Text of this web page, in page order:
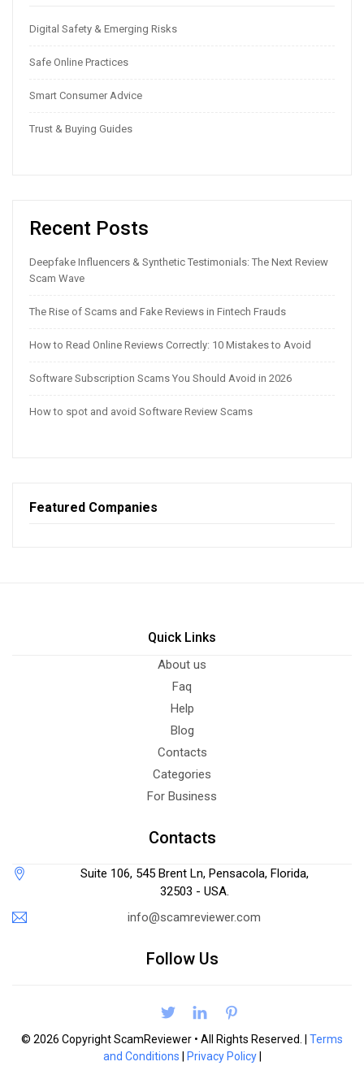
Digital Safety & Emerging Risks
Safe Online Practices
Smart Consumer Advice
Trust & Buying Guides
Recent Posts
Deepfake Influencers & Synthetic Testimonials: The Next Review
Scam Wave
The Rise of Scams and Fake Reviews in Fintech Frauds
How to Read Online Reviews Correctly: 10 Mistakes to Avoid
Software Subscription Scams You Should Avoid in 2026
How to spot and avoid Software Review Scams
Featured Companies
Quick Links
About us
Faq
Help
Blog
Contacts
Categories
For Business
Contacts
Suite 106, 545 Brent Ln, Pensacola, Florida,
32503 - USA.
info@scamreviewer.com
Follow Us
© 2026 Copyright ScamReviewer • All Rights Reserved. | Terms
and Conditions
Privacy Policy|